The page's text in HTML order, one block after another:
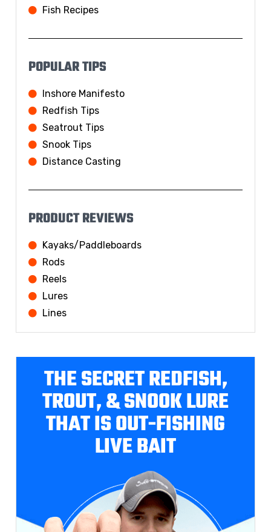
Fish Recipes
POPULAR TIPS
Inshore Manifesto
Redfish Tips
Seatrout Tips
Snook Tips
Distance Casting
PRODUCT REVIEWS
Kayaks/Paddleboards
Rods
Reels
Lures
Lines
THE SECRET REDFISH,
TROUT, & SNOOK LURE
THAT IS OUT-FISHING
LIVE BAIT